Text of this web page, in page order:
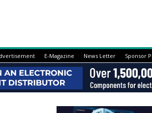
E-Magazine News Letter Sponsor